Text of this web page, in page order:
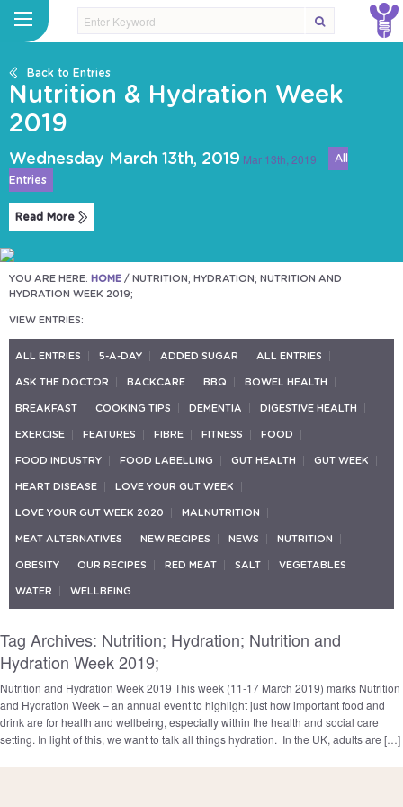
Back to Entries
Nutrition & Hydration Week
2019
Wednesday March 13th, 2019 Mar 13th, 2019
All
Entries
Read More
YOU ARE HERE: HOME / NUTRITION; HYDRATION; NUTRITION AND
HYDRATION WEEK 2019;
VIEW ENTRIES:
ALL ENTRIES 5-A-DAY ADDED SUGAR ALL ENTRIES
ASK THE DOCTOR BACKCARE BBQ BOWEL HEALTH
BREAKFAST COOKING TIPS DEMENTIA DIGESTIVE HEALTH
EXERCISE FEATURES FIBRE FITNESS FOOD
FOOD INDUSTRY FOOD LABELLING GUT HEALTH GUT WEEK
HEART DISEASE LOVE YOUR GUT WEEK
LOVE YOUR GUT WEEK 2020 MALNUTRITION
MEAT ALTERNATIVES NEW RECIPES NEWS NUTRITION
OBESITY OUR RECIPES RED MEAT SALT VEGETABLES
WATER WELLBEING
Tag Archives: Nutrition; Hydration; Nutrition and
Hydration Week 2019;
Nutrition and Hydration Week 2019 This week (11-17 March 2019) marks Nutrition
and Hydration Week – an annual event to highlight just how important food and
drink are for health and wellbeing, especially within the health and social care
setting. In light of this, we want to talk all things hydration. In the UK, adults are […]